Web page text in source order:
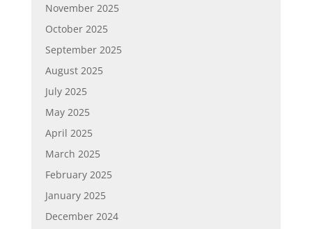
November 2025
October 2025
September 2025
August 2025
July 2025
May 2025
April 2025
March 2025
February 2025
January 2025
December 2024